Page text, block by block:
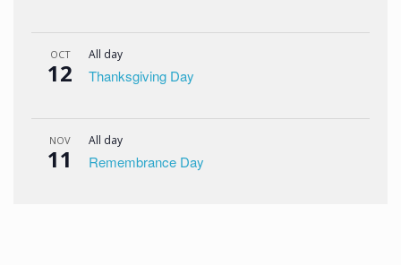
OCT
12
All day
Thanksgiving Day
NOV
11
All day
Remembrance Day